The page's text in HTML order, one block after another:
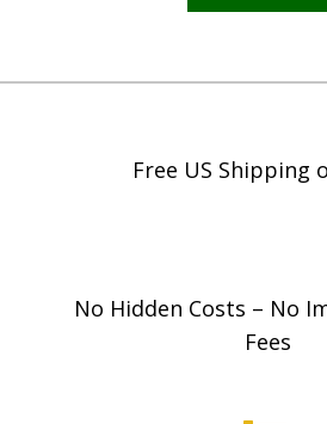
Free US Shipping
No Hidden Costs – No
Fees